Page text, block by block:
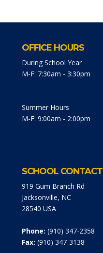
OFFICE HOURS
During School Year
M-F: 7:30am - 3:30pm
Summer Hours
M-F: 9:00am - 2:00pm
SCHOOL CONTACT
919 Gum Branch Rd
Jacksonville, NC
28540 USA
Phone: (910) 347-2358
Fax: (910) 347-3138